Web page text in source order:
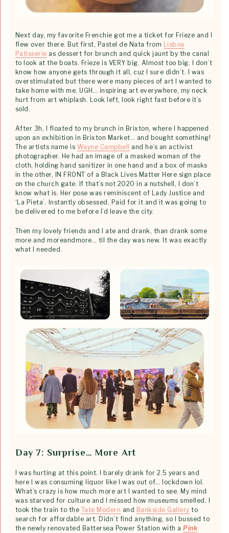
Next day, my favorite Frenchie got me a ticket for Frieze and I
flew over there. But first, Pastel de Nata from Lisboa
Patisserie as dessert for brunch and quick jaunt by the canal
to look at the boats. Frieze is VERY big. Almost too big. I don’t
know how anyone gets through it all, cuz I sure didn’t. I was
overstimulated but there were many pieces of art I wanted to
take home with me. UGH… inspiring art everywhere, my neck
hurt from art whiplash. Look left, look right fast before it’s
sold.
After 3h, I floated to my brunch in Brixton, where I happened
upon an exhibition in Brixton Market… and bought something!
The artists name is Wayne Campbell and he’s an activist
photographer. He had an image of a masked woman of the
cloth, holding hand sanitizer in one hand and a box of masks
in the other, IN FRONT of a Black Lives Matter Here sign place
on the church gate. If that’s not 2020 in a nutshell, I don’t
know what is. Her pose was reminiscent of Lady Justice and
‘La Pieta’. Instantly obsessed. Paid for it and it was going to
be delivered to me before I’d leave the city.
Then my lovely friends and I ate and drank, than drank some
more and moreandmore… til the day was new. It was exactly
what I needed.
Day 7: Surprise… More Art
I was hurting at this point. I barely drank for 2.5 years and
here I was consuming liquor like I was out of… lockdown lol.
What’s crazy is how much more art I wanted to see. My mind
was starved for culture and I missed how museums smelled. I
took the train to the Tate Modern and Bankside Gallery to
search for affordable art. Didn’t find anything, so I bussed to
the newly renovated Battersea Power Station with aPink